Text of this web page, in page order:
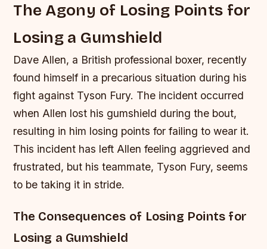
The Agony of Losing Points for
Losing a Gumshield
Dave Allen, a British professional boxer, recently
found himself in a precarious situation during his
fight against Tyson Fury. The incident occurred
when Allen lost his gumshield during the bout,
resulting in him losing points for failing to wear it.
This incident has left Allen feeling aggrieved and
frustrated, but his teammate, Tyson Fury, seems
to be taking it in stride.
The Consequences of Losing Points for
Losing a Gumshield